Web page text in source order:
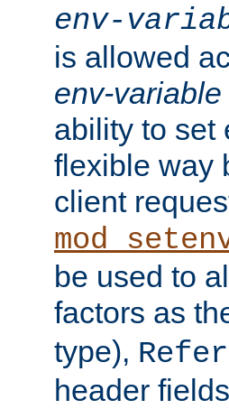
env-
is allowed
env-variable
ability to set
flexible way
client
be used to
factors as
type),
header